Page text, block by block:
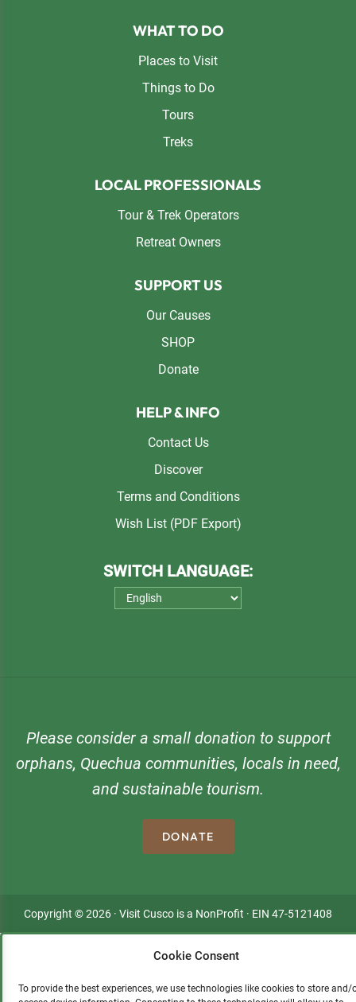
Cookie Consent
To provide the best experiences, we use technologies like cookies to store and/
WHAT TO DO
Places to Visit
Things to Do
Tours
Treks
LOCAL PROFESSIONALS
Tour & Trek Operators
Retreat Owners
SUPPORT US
Our Causes
SHOP
Donate
HELP & INFO
Contact Us
Discover
Terms and Conditions
Wish List (PDF Export)
SWITCH LANGUAGE:
Please consider a small donation to support
orphans, Quechua communities, locals in need,
and sustainable tourism.
DONATE
Copyright © 2026 · Visit Cusco is a NonProfit · EIN 47-5121408